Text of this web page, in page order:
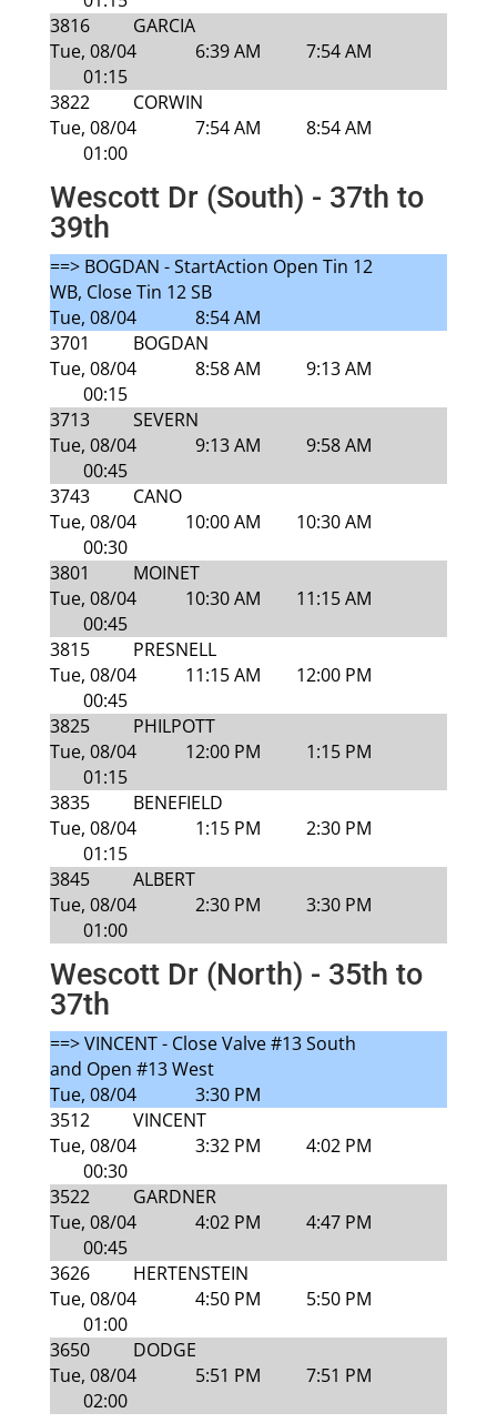
3816
GARCIA
Tue, 08/04
6:39 AM
7:54 AM
01:15
3822
CORWIN
Tue, 08/04
7:54 AM
8:54 AM
01:00
Wescott Dr (South) - 37th to
39th
==> BOGDAN - StartAction Open Tin 12
WB, Close Tin 12 SB
Tue, 08/04
8:54 AM
3701
BOGDAN
Tue, 08/04
8:58 AM
9:13 AM
00:15
3713
SEVERN
Tue, 08/04
9:13 AM
9:58 AM
00:45
3743
CANO
Tue, 08/04
10:00 AM
10:30 AM
00:30
3801
MOINET
Tue, 08/04
10:30 AM
11:15 AM
00:45
3815
PRESNELL
Tue, 08/04
11:15 AM
12:00 PM
00:45
3825
PHILPOTT
Tue, 08/04
12:00 PM
1:15 PM
01:15
3835
BENEFIELD
Tue, 08/04
1:15 PM
2:30 PM
01:15
3845
ALBERT
Tue, 08/04
2:30 PM
3:30 PM
01:00
Wescott Dr (North) - 35th to
37th
==> VINCENT - Close Valve #13 South
and Open #13 West
Tue, 08/04
3:30 PM
3512
VINCENT
Tue, 08/04
3:32 PM
4:02 PM
00:30
3522
GARDNER
Tue, 08/04
4:02 PM
4:47 PM
00:45
3626
HERTENSTEIN
Tue, 08/04
4:50 PM
5:50 PM
01:00
3650
DODGE
Tue, 08/04
5:51 PM
7:51 PM
02:00